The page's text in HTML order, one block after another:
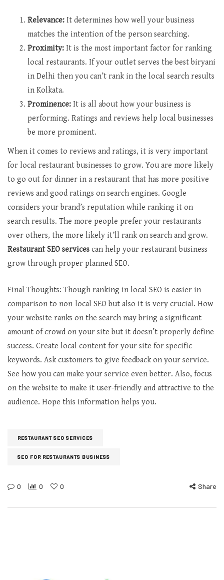
Relevance: It determines how well your business
matches the intention of the person searching.
Proximity: It is the most important factor for ranking
local restaurants. If your outlet serves the best biryani
in Delhi then you can’t rank in the local search results
in Kolkata.
Prominence: It is all about how your business is
performing. Ratings and reviews help local businesses
be more prominent.
When it comes to reviews and ratings, it is very important
for local restaurant businesses to grow. You are more likely
to go out for dinner in a restaurant that has more positive
reviews and good ratings on search engines. Google
considers your brand’s reputation while ranking it on
search results. The more people prefer your restaurants
over others, the more likely it’ll rank on search and grow.
Restaurant SEO services can help your restaurant business
grow through proper planned SEO.
Final Thoughts: Though ranking in local SEO is easier in
comparison to non-local SEO but also it is very crucial. How
your website ranks on the search may bring a significant
amount of crowd on your site but it doesn’t properly define
success. Create local content for your site for specific
keywords. Ask customers to give feedback on your service.
See how you can make your service even better. Also, focus
on the website to make it user-friendly and attractive to the
audience. Hope this information helps you.
RESTAURANT SEO SERVICES
SEO FOR RESTAURANTS BUSINESS
0 0 0 Share